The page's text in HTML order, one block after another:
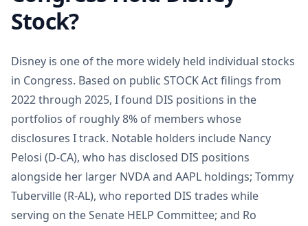
Stock?
Disney is one of the more widely held individual stocks
in Congress. Based on public STOCK Act filings from
2022 through 2025, I found DIS positions in the
portfolios of roughly 8% of members whose
disclosures I track. Notable holders include Nancy
Pelosi (D-CA), who has disclosed DIS positions
alongside her larger NVDA and AAPL holdings; Tommy
Tuberville (R-AL), who reported DIS trades while
serving on the Senate HELP Committee; and Ro